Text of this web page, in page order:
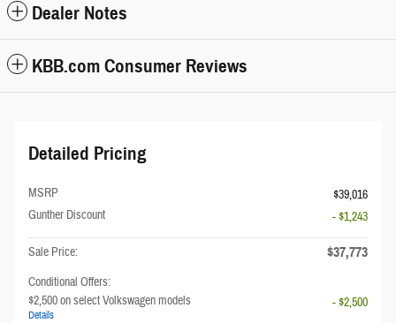
Dealer Notes
KBB.com Consumer Reviews
Detailed Pricing
MSRP
$39,016
Gunther Discount
- $1,243
Sale Price:
Conditional Offers:
$37,773
$2,500 on select Volkswagen models
Details
- $2,500